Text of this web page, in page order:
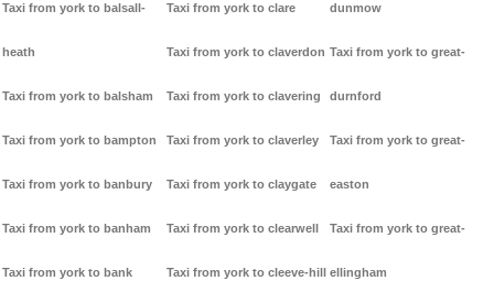
Taxi from york to balsall-
heath
Taxi from york to balsham
Taxi from york to bampton
Taxi from york to banbury
Taxi from york to banham
Taxi from york to bank
Taxi from york to clare
Taxi from york to claverdon
Taxi from york to clavering
Taxi from york to claverley
Taxi from york to claygate
Taxi from york to clearwell
Taxi from york to cleeve-hill
dunmow
Taxi from york to great-
durnford
Taxi from york to great-
easton
Taxi from york to great-
ellingham